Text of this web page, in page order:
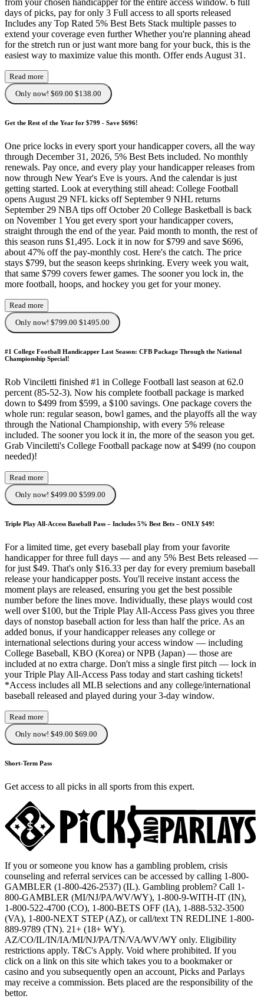
from your chosen handicapper for the entire access window. 6 full
days of picks, pay for only 3 Full access to all sports released
Includes any Top Rated 5% Best Bets Stack multiple passes to
extend your coverage even further Whether you're planning ahead
for the stretch run or just want more bang for your buck, this is the
easiest way to maximize value this month. Offer ends August 31.
Read more
Only now! $69.00 $138.00
Get the Rest of the Year for $799 - Save $696!
One price locks in every sport your handicapper covers, all the way
through December 31, 2026, 5% Best Bets included. No monthly
renewals. Pay once, and every play your handicapper releases from
now through New Year's Eve is yours. And the calendar is just
getting started. Look at everything still ahead: College Football
opens August 29 NFL kicks off September 9 NHL returns
September 29 NBA tips off October 20 College Basketball is back
on November 1 You get every sport your handicapper covers,
straight through the end of the year. Paid month to month, the rest of
this season runs $1,495. Lock it in now for $799 and save $696,
about 47% off the pay-monthly cost. Here's the catch. The price
stays $799, but the season keeps shrinking. Every week you wait,
that same $799 covers fewer games. The sooner you lock in, the
more football, hoops, and hockey you get for your money.
Read more
Only now! $799.00 $1495.00
#1 College Football Handicapper Last Season: CFB Package Through the National
Championship Special!
Rob Vinciletti finished #1 in College Football last season at 62.0
percent (85-52-3). Now his complete football package is marked
down to $499 from $599, a $100 savings. One package covers the
whole run: regular season, bowl games, and the playoffs all the way
through the National Championship, with every 5% release
included. The sooner you lock it in, the more of the season you get.
Grab Vinciletti's College Football package now at $499 (no coupon
needed)!
Read more
Only now! $499.00 $599.00
Triple Play All-Access Baseball Pass – Includes 5% Best Bets – ONLY $49!
For a limited time, get every baseball play from your favorite
handicapper for three full days — and any 5% Best Bets released —
for just $49. That's only $16.33 per day for every premium baseball
release your handicapper posts. You'll receive instant access the
moment plays are released, ensuring you get the best possible
number before the lines move. Individually, these plays would cost
well over $100, but the Triple Play All-Access Pass gives you three
days of nonstop baseball action for less than half the price. As an
added bonus, if your handicapper releases any college or
international selections during your access window — including
College Baseball, KBO (Korea) or NPB (Japan) — those are
included at no extra charge. Don't miss a single first pitch — lock in
your Triple Play All-Access Pass today and start cashing tickets!
*Access includes all MLB selections and any college/international
baseball released and played during your 3-day window.
Read more
Only now! $49.00 $69.00
Short-Term Pass
Get access to all picks in all sports from this expert.
If you or someone you know has a gambling problem, crisis
counseling and referral services can be accessed by calling 1-800-
GAMBLER (1-800-426-2537) (IL). Gambling problem? Call 1-
800-GAMBLER (MI/NJ/PA/WV/WY), 1-800-9-WITH-IT (IN),
1-800-522-4700 (CO), 1-800-BETS OFF (IA), 1-888-532-3500
(VA), 1-800-NEXT STEP (AZ), or call/text TN REDLINE 1-800-
889-9789 (TN). 21+ (18+ WY).
AZ/CO/IL/IN/IA/MI/NJ/PA/TN/VA/WV/WY only. Eligibility
restrictions apply. T&C's Apply. Void where prohibited. If you
click on a link on this site which takes you to a bookmaker or
casino and you subsequently open an account, Picks and Parlays
may receive a commission. Bets placed are the responsibility of the
bettor.